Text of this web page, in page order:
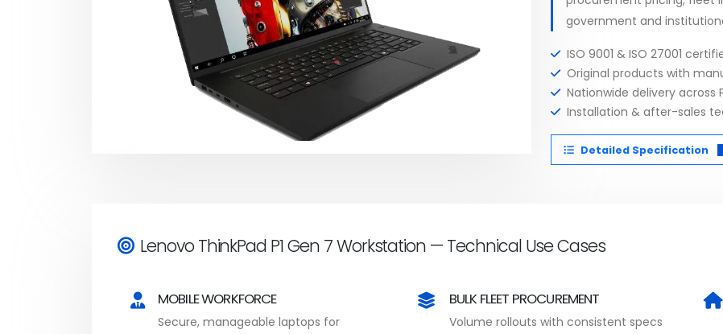
government and
ISO 9001 & ISO 27001
Original products with
Nationwide delivery across
Installation & after-sales
Detailed Specification
Lenovo ThinkPad P1 Gen 7 Workstation — Technical Use Cases
MOBILE WORKFORCE
Secure, manageable laptops for
BULK FLEET PROCUREMENT
Volume rollouts with consistent specs